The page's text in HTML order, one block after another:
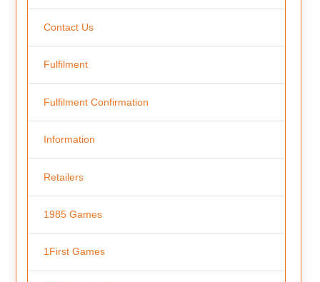
Contact Us
Fulfilment
Fulfilment Confirmation
Information
Retailers
1985 Games
1First Games